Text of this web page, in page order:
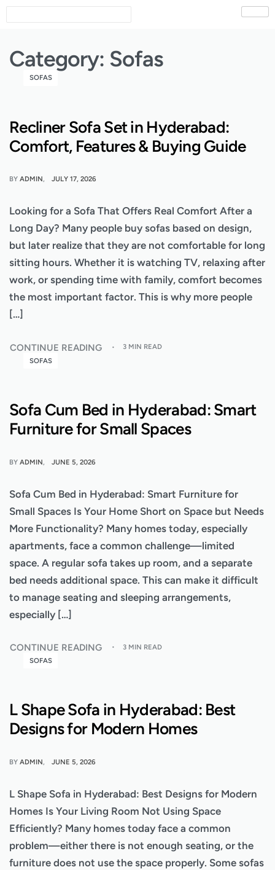
Category: Sofas
SOFAS
Recliner Sofa Set in Hyderabad:
Comfort, Features & Buying Guide
BY ADMIN JULY 17, 2026
Looking for a Sofa That Offers Real Comfort After a
Long Day? Many people buy sofas based on design,
but later realize that they are not comfortable for long
sitting hours. Whether it is watching TV, relaxing after
work, or spending time with family, comfort becomes
the most important factor. This is why more people
[…]
CONTINUE READING
3 MIN READ
SOFAS
Sofa Cum Bed in Hyderabad: Smart
Furniture for Small Spaces
BY ADMIN JUNE 5, 2026
Sofa Cum Bed in Hyderabad: Smart Furniture for
Small Spaces Is Your Home Short on Space but Needs
More Functionality? Many homes today, especially
apartments, face a common challenge—limited
space. A regular sofa takes up room, and a separate
bed needs additional space. This can make it difficult
to manage seating and sleeping arrangements,
especially […]
CONTINUE READING
3 MIN READ
SOFAS
L Shape Sofa in Hyderabad: Best
Designs for Modern Homes
BY ADMIN JUNE 5, 2026
L Shape Sofa in Hyderabad: Best Designs for Modern
Homes Is Your Living Room Not Using Space
Efficiently? Many homes today face a common
problem—either there is not enough seating, or the
furniture does not use the space properly. Some sofas